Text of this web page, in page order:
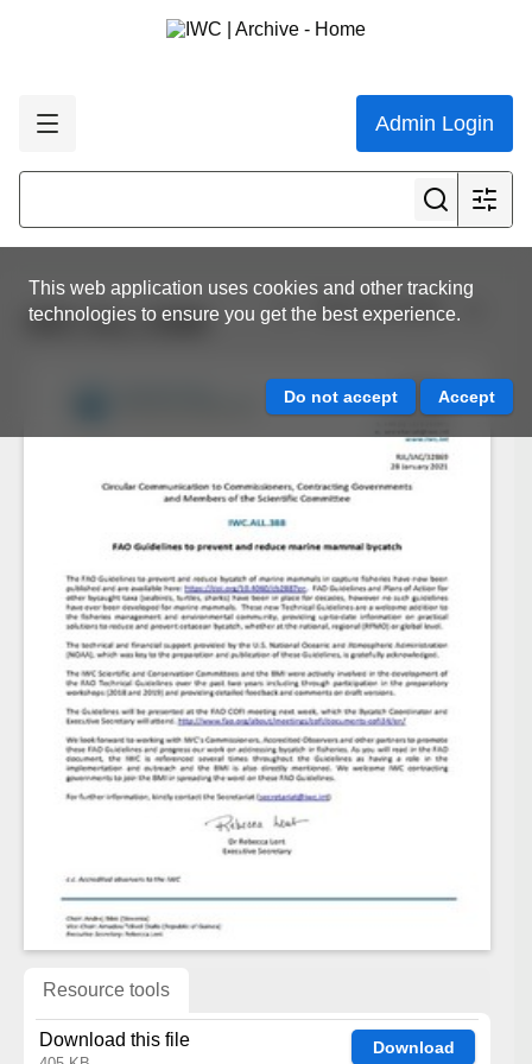
Admin Login
This web application uses cookies and other tracking
technologies to ensure you get the best experience.
View all results
IWC.ALL.0388
Resource tools
Download this file Download